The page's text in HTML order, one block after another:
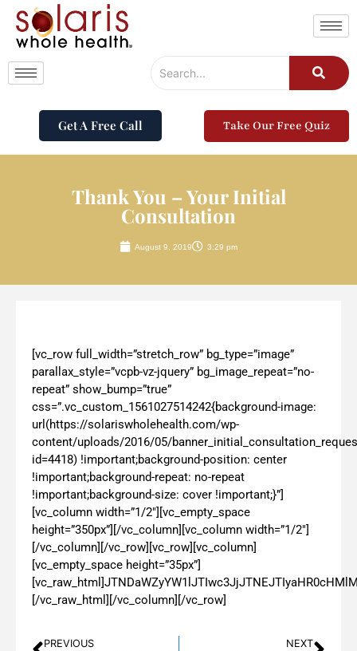
Get A Free Call Take Our Free Quiz
Thank You – Your Initial
Consultation
August 9, 2019 3:29 pm
[vc_row full_width=”stretch_row” bg_type=”image”
parallax_style=”vcpb-vz-jquery” bg_image_repeat=”no-
repeat” show_bump=”true”
css=”.vc_custom_1561027514242{background-image:
url(https://solariswholehealth.com/wp-
content/uploads/2016/05/
id=4418) !important;background-position: center
!important;background-repeat: no-repeat
!important;background-size: cover !important;}”]
[vc_column width=”1/2″][vc_empty_space
height=”350px”][/vc_column][vc_column width=”1/2″]
[/vc_column][/vc_row][vc_row][vc_column]
[vc_empty_space height=”35px”]
[/vc_raw_html][/vc_column][/vc_row]
PREVIOUS NEXT